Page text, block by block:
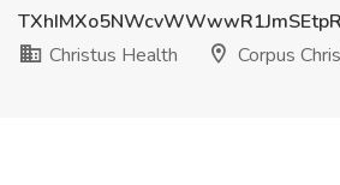
Christus Health
Corpus